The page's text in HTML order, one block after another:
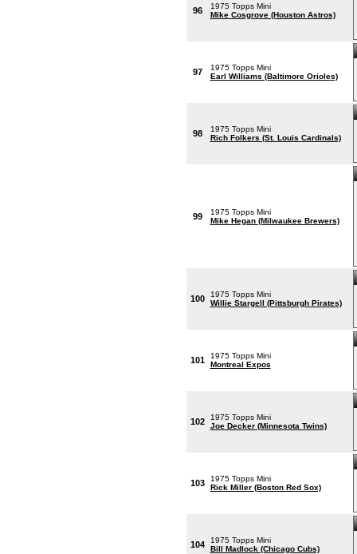
96
1975 Topps Mini
Mike Cosgrove (Houston Astros)
97
1975 Topps Mini
Earl Williams (Baltimore Orioles)
98
1975 Topps Mini
Rich Folkers (St. Louis Cardinals)
99
1975 Topps Mini
Mike Hegan (Milwaukee Brewers)
100
1975 Topps Mini
Willie Stargell (Pittsburgh Pirates)
101
1975 Topps Mini
Montreal Expos
102
1975 Topps Mini
Joe Decker (Minnesota Twins)
103
1975 Topps Mini
Rick Miller (Boston Red Sox)
104
1975 Topps Mini
Bill Madlock (Chicago Cubs)